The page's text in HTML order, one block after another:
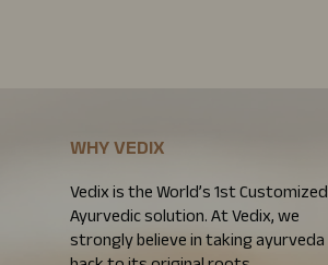
WHY VEDIX
Vedix is the World’s 1st Customized
Ayurvedic solution. At Vedix, we
strongly believe in taking ayurveda